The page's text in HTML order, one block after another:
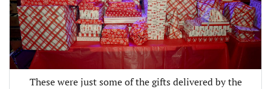
These were just some of the gifts delivered by the